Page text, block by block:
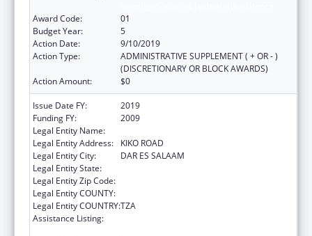
Award Code:
01
Budget Year:
5
Action Date:
9/10/2019
Action Type:
ADMINISTRATIVE SUPPLEMENT ( + OR - )
(DISCRETIONARY OR BLOCK AWARDS)
Action Amount:
$0
Issue Date FY:
2019
Funding FY:
2009
Legal Entity Name:
Legal Entity Address:
KIKO ROAD
Legal Entity City:
DAR ES SALAAM
Legal Entity State:
Legal Entity Zip Code:
Legal Entity COUNTY:
Legal Entity COUNTRY:TZA
Assistance Listing: